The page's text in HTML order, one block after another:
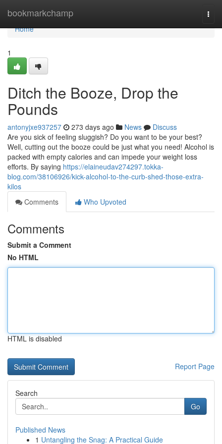
bookmarkchamp
Home
Home
1
Ditch the Booze, Drop the
Pounds
antonyjxe937257 273 days ago News
Discuss
Are you sick of feeling sluggish? Do you want to be your best?
Well, cutting out the booze could be just what you need! Alcohol is
packed with empty calories and can impede your weight loss
efforts. By saying https://elaineudav274297.tokka-
blog.com/38106926/kick-alcohol-to-the-curb-shed-those-extra-
kilos
Comments
Who Upvoted
Comments
Submit a Comment
No HTML
HTML is disabled
Report Page
Search
Go
Published News
1 Untangling the Snag: A Practical Guide